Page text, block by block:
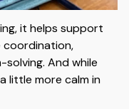
it helps support
coordination,
And while
little more calm in